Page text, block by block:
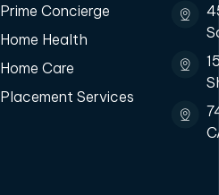
Prime Concierge
Home Health
Home Care
Placement Services